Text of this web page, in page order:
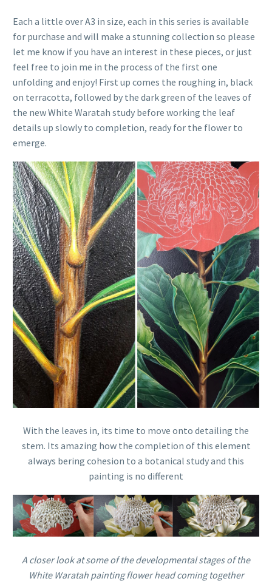
Each a little over A3 in size, each in this series is available
for purchase and will make a stunning collection so please
let me know if you have an interest in these pieces, or just
feel free to join me in the process of the first one
unfolding and enjoy! First up comes the roughing in, black
on terracotta, followed by the dark green of the leaves of
the new White Waratah study before working the leaf
details up slowly to completion, ready for the flower to
emerge.
With the leaves in, its time to move onto detailing the
stem. Its amazing how the completion of this element
always bering cohesion to a botanical study and this
painting is no different
A closer look at some of the developmental stages of the
White Waratah painting flower head coming together